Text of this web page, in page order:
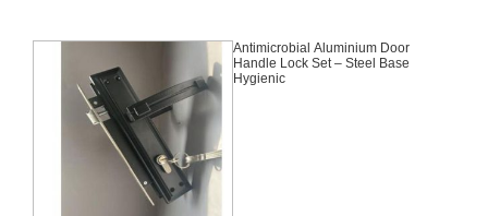
Antimicrobial Aluminium Door
Handle Lock Set – Steel Base
Hygienic